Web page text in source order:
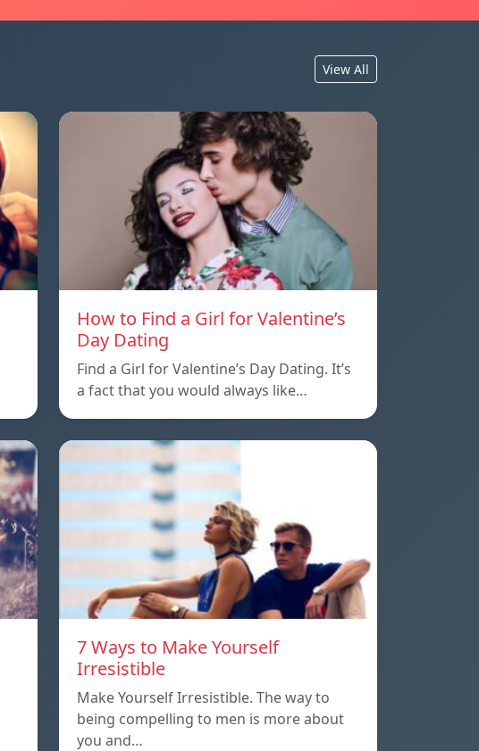
View All
How to Find a Girl for Valentine’s
Day Dating
Find a Girl for Valentine’s Day Dating. It’s
a fact that you would always like…
7 Ways to Make Yourself
Irresistible
Make Yourself Irresistible. The way to
being compelling to men is more about
you and…